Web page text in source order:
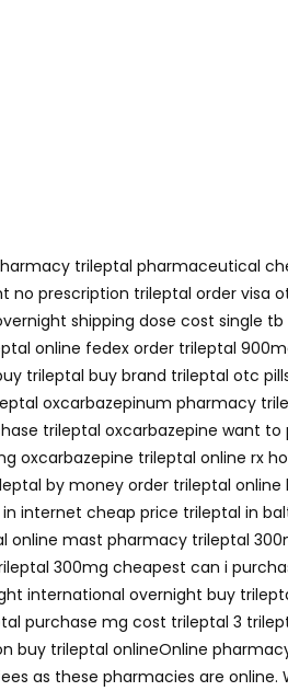
trileptal pharmaceutical
no prescription trileptal order
shipping dose cost single
online fedex order trileptal
trileptal buy brand trileptal otc
oxcarbazepinum pharmacy
trileptal oxcarbazepine want
oxcarbazepine trileptal online
by money order trileptal
internet cheap price trileptal in
online mast pharmacy trileptal
300mg cheapest can i
international overnight buy
purchase mg cost trileptal 3
buy trileptal onlineOnline
as these pharmacies are